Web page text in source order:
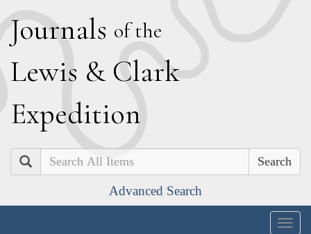
Journals of the
Lewis & Clark
Expedition
Search
Advanced Search